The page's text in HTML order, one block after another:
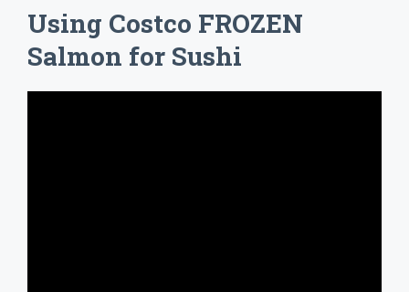
Using Costco FROZEN
Salmon for Sushi